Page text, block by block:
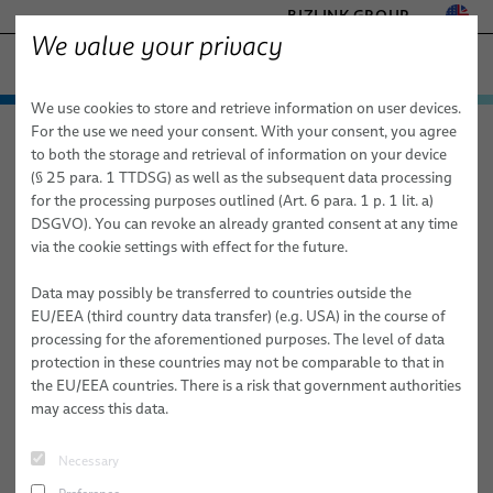
BIZLINK GROUP
− ENGINEERED SOLUTIONS
HEALTHCARE
MARINE
MOBILITY
SEMICONDUCTOR TECHNOLOGY
SILICONE CABLE SOLUTIONS
TELECOM & NETWORKING
Products & Services
Automation & Drives
FieldLink® Cables
Cable Assemblies
Services
Robotics
Cable Management Systems for Robotic Applications
Robotic Cables for Industrial Automation Applications
Assembly of Robotic Cables
Industrial Robotic Hoses and Tubes for Dynamic Automation
Applications
Automation Systems Training
Robotics Services
Integration-Ready Robots & Commissioning
Services for Robotic Cable Management Systems
Robot, PLC & Offline Programming
Machinery
Cables
Cable Assemblies
Applications
Automation & Drives
Robotics
Arc Welding
Clinching
Gluing
Medical Robotics
Machinery
News
Sales Network
About Us
Quality
Research and Development
Publications
Factory Automation & Machinery News Article
06/22/2026
Rotary Table Dresspacks
BizLink's rotary table dresspacks help automotive manufacturers
reduce downtime risks and maintain dependable production
performance year after year.
When discussing automation in automotive body shops, attention
usually focuses on robots, welding technology, and production
We value your privacy
We use cookies to store and retrieve information on user devices.
For the use we need your consent. With your consent, you agree
to both the storage and retrieval of information on your device
(§ 25 para. 1 TTDSG) as well as the subsequent data processing
for the processing purposes outlined (Art. 6 para. 1 p. 1 lit. a)
DSGVO). You can revoke an already granted consent at any time
via the cookie settings with effect for the future.
Data may possibly be transferred to countries outside the
EU/EEA (third country data transfer) (e.g. USA) in the course of
processing for the aforementioned purposes. The level of data
protection in these countries may not be comparable to that in
the EU/EEA countries. There is a risk that government authorities
may access this data.
Necessary